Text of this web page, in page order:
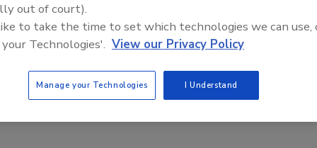
out of court).
to take the time to set which technologies we can use,
Technologies'. View our Privacy Policy
Manage your Technologies I Understand